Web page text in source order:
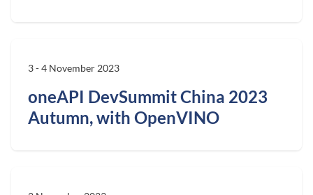
3 - 4 November 2023
oneAPI DevSummit China 2023
Autumn, with OpenVINO